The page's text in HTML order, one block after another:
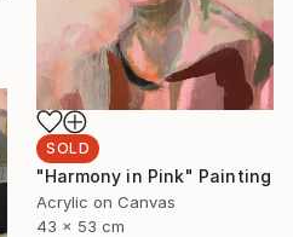
SOLD
"Harmony in Pink" Painting
Acrylic on Canvas
43 x 53 cm